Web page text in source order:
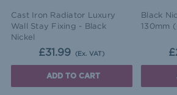
Cast Iron Radiator Luxury
Wall Stay Fixing - Black
Nickel
£31.99 (Ex. VAT)
ADD TO CART
Black
130mm